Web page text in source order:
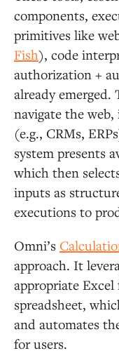
components,
primitives like
Fish), code
authorization +
already
navigate the
(e.g., CRMs,
system presents
which then
inputs as
executions to
Omni’s
approach. It
appropriate
spreadsheet,
and automates
for users.